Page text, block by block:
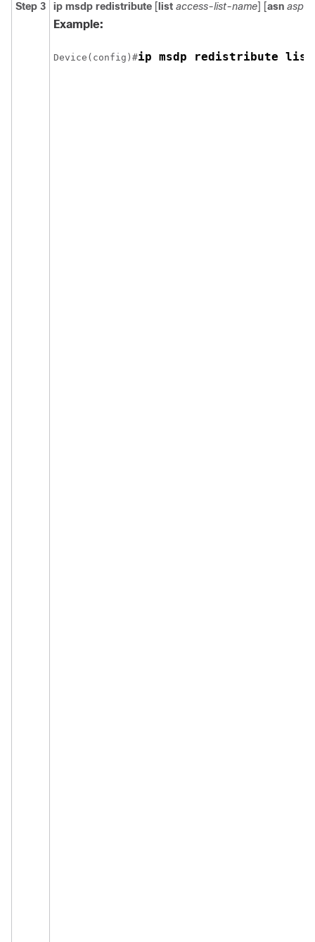
Step 3 ip msdp redistribute [ list access-list-name] [asn
Example:
Device(config)#ip msdp redistribute list